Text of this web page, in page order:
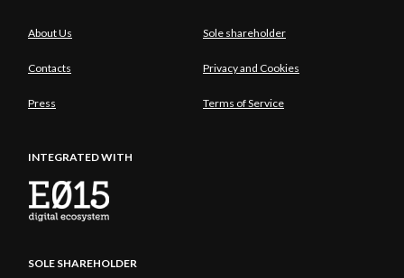
About Us Sole shareholder
Contacts Privacy and Cookies
Press Terms of Service
INTEGRATED WITH
SOLE SHAREHOLDER